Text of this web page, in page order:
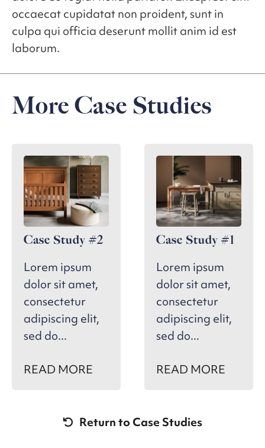
occaecat cupidatat non proident, sunt in
culpa qui officia deserunt mollit anim id est
laborum.
More Case Studies
Case Study #2
Lorem ipsum
dolor sit amet,
consectetur
adipiscing elit,
sed do...
READ MORE
Case Study #1
Lorem ipsum
dolor sit amet,
consectetur
adipiscing elit,
sed do...
READ MORE
Return to Case Studies